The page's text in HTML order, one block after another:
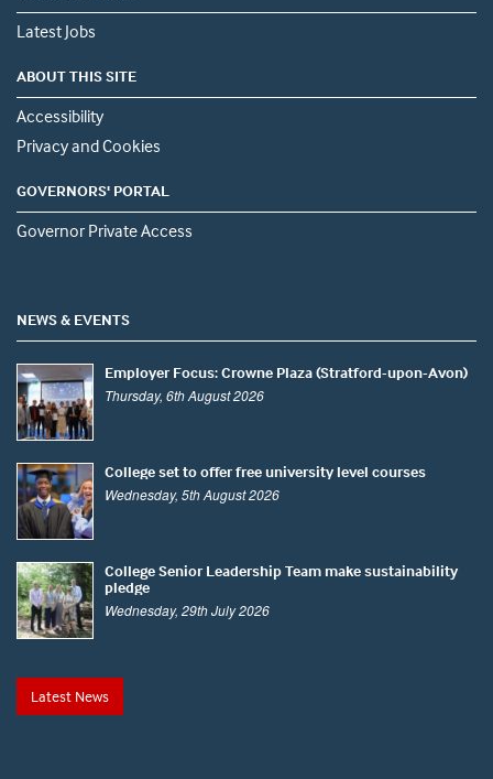
Latest Jobs
ABOUT THIS SITE
Accessibility
Privacy and Cookies
GOVERNORS' PORTAL
Governor Private Access
NEWS & EVENTS
Employer Focus: Crowne Plaza (Stratford-upon-Avon)
Thursday, 6th August 2026
College set to offer free university level courses
Wednesday, 5th August 2026
College Senior Leadership Team make sustainability
pledge
Wednesday, 29th July 2026
Latest News